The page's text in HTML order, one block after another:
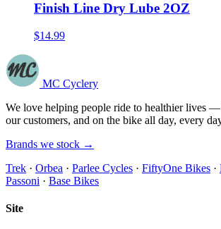
Finish Line Dry Lube 2OZ
$14.99
MC Cyclery
We love helping people ride to healthier lives
our customers, and on the bike all day, every
Brands we stock →
Trek · Orbea · Parlee Cycles · FiftyOne Bikes ·
Passoni · Base Bikes
Site